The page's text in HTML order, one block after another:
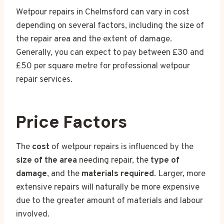
Wetpour repairs in Chelmsford can vary in cost
depending on several factors, including the size of
the repair area and the extent of damage.
Generally, you can expect to pay between £30 and
£50 per square metre for professional wetpour
repair services.
Price Factors
The cost of wetpour repairs is influenced by the
size of the area needing repair, the type of
damage, and the materials required. Larger, more
extensive repairs will naturally be more expensive
due to the greater amount of materials and labour
involved.